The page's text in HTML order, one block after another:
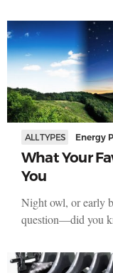
ALL TYPES Energy
What Your
You
Night owl, or early
question—did you